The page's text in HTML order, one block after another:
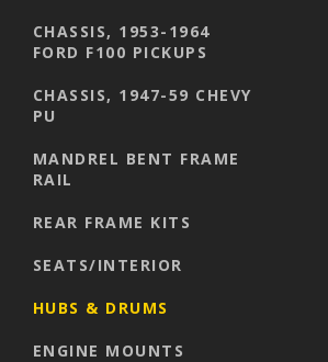
CHASSIS, 1953-1964
FORD F100 PICKUPS
CHASSIS, 1947-59 CHEVY
PU
MANDREL BENT FRAME
RAIL
REAR FRAME KITS
SEATS/INTERIOR
HUBS & DRUMS
ENGINE MOUNTS